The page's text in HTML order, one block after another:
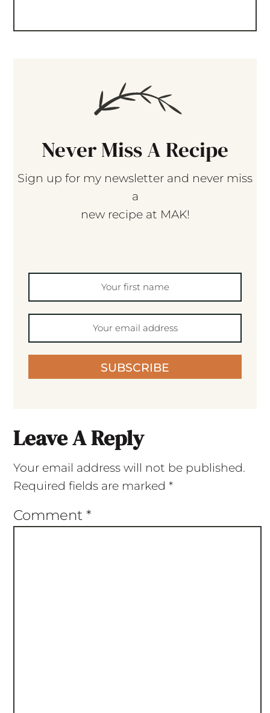
Never Miss A Recipe
Sign up for my newsletter and never miss
a
new recipe at MAK!
SUBSCRIBE
Leave A Reply
Your email address will not be published.
Required fields are marked *
Comment *